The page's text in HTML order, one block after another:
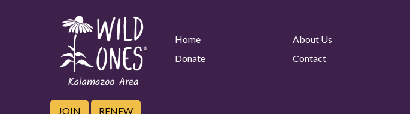
Home About Us
Donate
Contact
JOIN RENEW